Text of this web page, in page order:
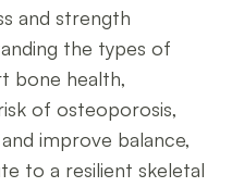
and strength
the types of
bone health,
of osteoporosis,
improve balance,
to a resilient skeletal